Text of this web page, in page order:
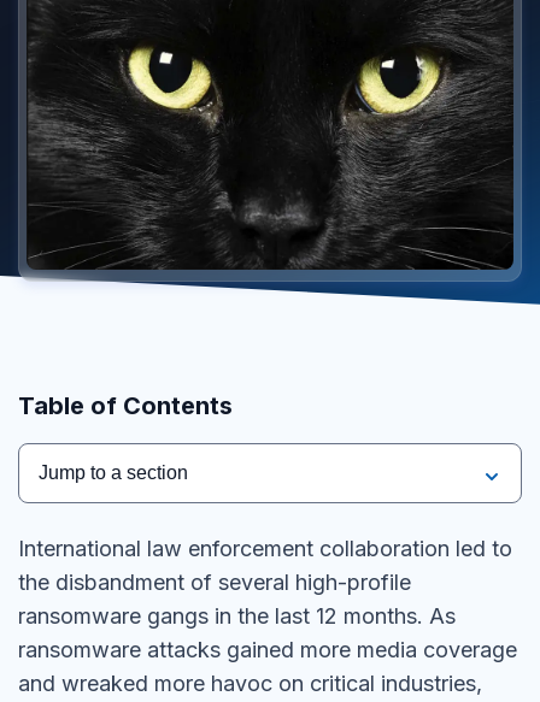
Table of Contents
Jump to a section
International law enforcement collaboration led to
the disbandment of several high-profile
ransomware gangs in the last 12 months. As
ransomware attacks gained more media coverage
and wreaked more havoc on critical industries,